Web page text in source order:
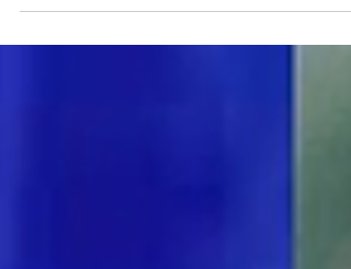
and she’s been fighting back.